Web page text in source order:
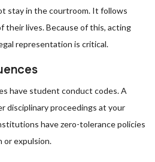
stay in the courtroom. It follows
their lives. Because of this, acting
representation is critical.
have student conduct codes. A
disciplinary proceedings at your
have zero-tolerance policies
or expulsion.